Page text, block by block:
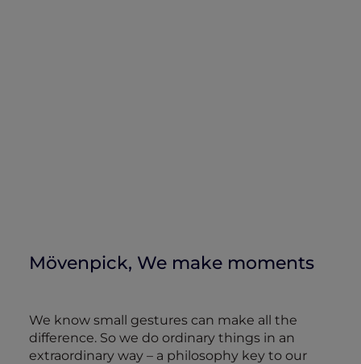
Mövenpick, We make moments
We know small gestures can make all the
difference. So we do ordinary things in an
extraordinary way – a philosophy key to our